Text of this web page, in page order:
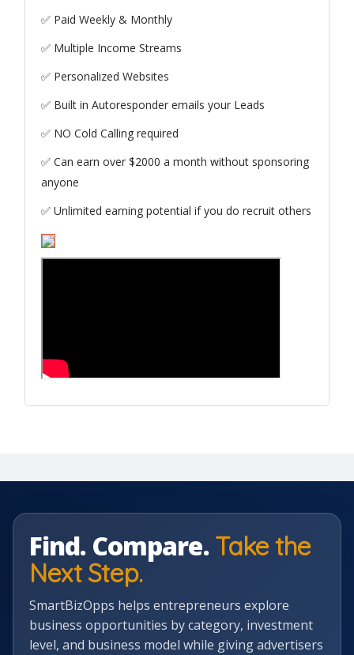
✅ Paid Weekly & Monthly
✅ Multiple Income Streams
✅ Personalized Websites
✅ Built in Autoresponder emails your Leads
✅ NO Cold Calling required
✅ Can earn over $2000 a month without sponsoring
anyone
✅ Unlimited earning potential if you do recruit others
Find. Compare. Take the
Next Step.
SmartBizOpps helps entrepreneurs explore
business opportunities by category, investment
level, and business model while giving advertisers